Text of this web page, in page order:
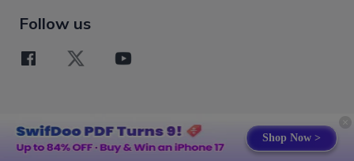
Follow us
Terms Privacy Policy EULA Refund Policy
Shop Now >